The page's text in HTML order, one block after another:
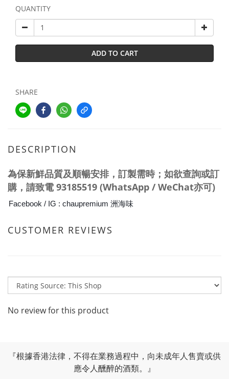
QUANTITY
ADD TO CART
SHARE
DESCRIPTION
為保新鮮品質及順暢安排，訂製需時；如欲查詢或訂
購，請致電93185519 (WhatsApp / WeChat亦可)
Facebook / IG : chaupremium 洲海味
CUSTOMER REVIEWS
No review for this product
『根據香港法律，不得在業務過程中，向未成年人售賣或供
應令人醺醉的酒類。』